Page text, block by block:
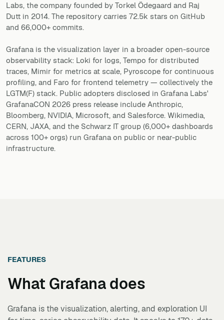
Labs, the company founded by Torkel Ödegaard and Raj
Dutt in 2014. The repository carries 72.5k stars on GitHub
and 66,000+ commits.
Grafana is the visualization layer in a broader open-source
observability stack: Loki for logs, Tempo for distributed
traces, Mimir for metrics at scale, Pyroscope for continuous
profiling, and Faro for frontend telemetry — collectively the
LGTM(F) stack. Public adopters disclosed in Grafana Labs'
GrafanaCON 2026 press release include Anthropic,
Bloomberg, NVIDIA, Microsoft, and Salesforce. Wikimedia,
CERN, JAXA, and the Schwarz IT group (6,000+ dashboards
across 100+ orgs) run Grafana on public or near-public
infrastructure.
FEATURES
What Grafana does
Grafana is the visualization, alerting, and exploration UI